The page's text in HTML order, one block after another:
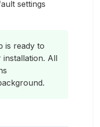
settings
is ready to
installation. All